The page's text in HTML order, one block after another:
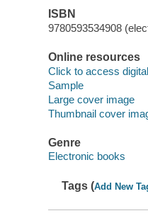
ISBN
9780593534908
Online resources
Click to access
Sample
Large cover image
Thumbnail cover
Genre
Electronic books
Tags (Add New